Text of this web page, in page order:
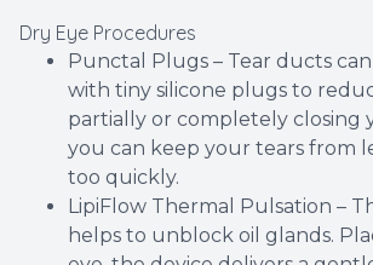
Dry Eye Procedures
Punctal Plugs – Tear ducts
with tiny silicone plugs to
partially or completely closing
you can keep your tears from
too quickly.
LipiFlow Thermal Pulsation –
helps to unblock oil glands.